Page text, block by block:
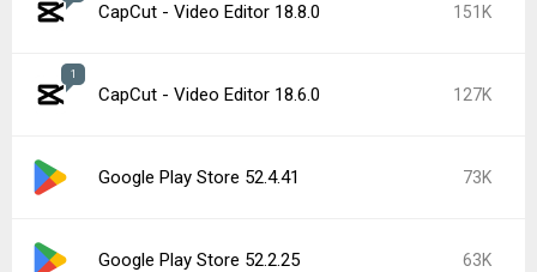
CapCut - Video Editor 18.8.0 151K
1
CapCut - Video Editor 18.6.0 127K
Google Play Store 52.4.41 73K
Google Play Store 52.2.25 63K